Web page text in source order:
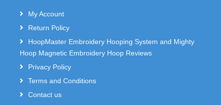
My Account
Return Policy
HoopMaster Embroidery Hooping System and Mighty
Hoop Magnetic Embroidery Hoop Reviews
Privacy Policy
Terms and Conditions
Contact us